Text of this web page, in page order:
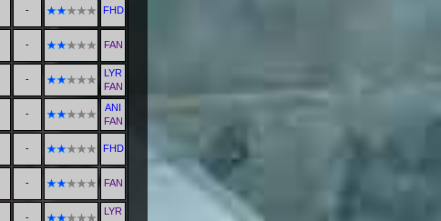
- FHD
- FAN
-
LYR
FAN
-
ANI
FAN
- FHD
- FAN
-
LYR